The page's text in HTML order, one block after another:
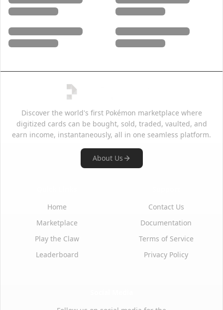
Discover the world's first Pokémon marketplace where
digitized cards can be bought, sold, traded, vaulted, and
earn income, instantaneously, all in one seamless platform.
About Us
Home
Marketplace
Play the Claw
Leaderboard
Contact Us
Documentation
Terms of Service
Privacy Policy